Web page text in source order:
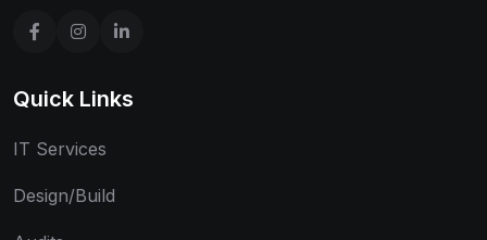
Quick Links
IT Services
Design/Build